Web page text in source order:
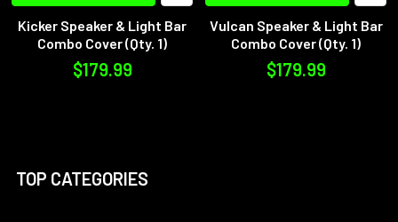
Kicker Speaker & Light Bar
Combo Cover (Qty. 1)
$179.99
Vulcan Speaker & Light Bar
Combo Cover (Qty. 1)
$179.99
TOP CATEGORIES